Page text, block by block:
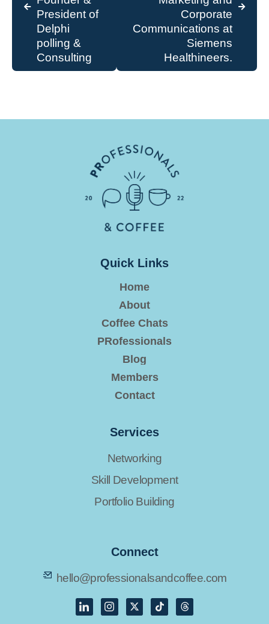
President of
Delphi
polling &
Consulting
Corporate
Communications at
Siemens
Healthineers.
Quick Links
Home
About
Coffee Chats
PRofessionals
Blog
Members
Contact
Services
Networking
Skill Development
Portfolio Building
Connect
hello@professionalsandcoffee.com